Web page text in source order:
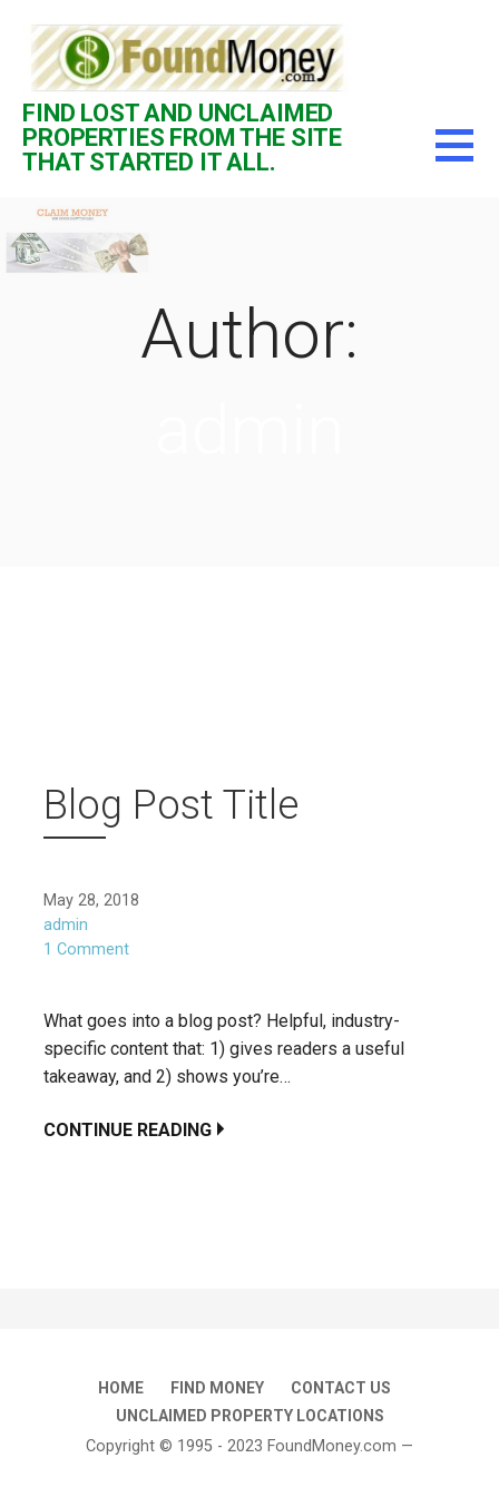
content
FIND LOST AND UNCLAIMED
PROPERTIES FROM THE SITE
THAT STARTED IT ALL.
Author:
Blog Post Title
May 28, 2018
admin
1 Comment
What goes into a blog post? Helpful, industry-
specific content that: 1) gives readers a useful
takeaway, and 2) shows you’re…
CONTINUE READING
HOME FIND MONEY
CONTACT US
UNCLAIMED PROPERTY LOCATIONS
Copyright © 1995 - 2023 FoundMoney.com —